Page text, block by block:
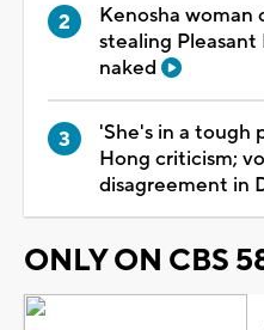
Kenosha woman
stealing
naked
'She's in a tough
Hong criticism;
disagreement in
ONLY ON CBS